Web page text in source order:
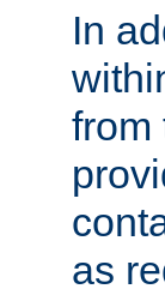
In
from
as